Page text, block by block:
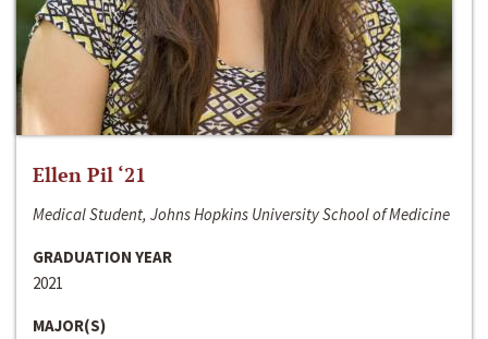
Ellen Pil ‘21
Medical Student, Johns Hopkins University School of Medicine
GRADUATION YEAR
2021
MAJOR(S)